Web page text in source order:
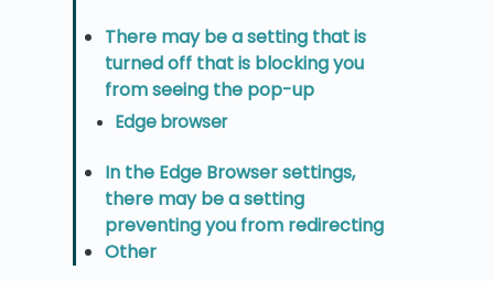
There may be a setting that is
turned off that is blocking you
from seeing the pop-up
Edge browser
In the Edge Browser settings,
there may be a setting
preventing you from redirecting
Other